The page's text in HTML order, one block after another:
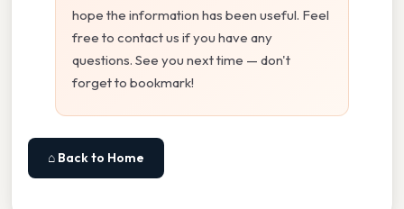
hope the information has been useful. Feel
free to contact us if you have any
questions. See you next time — don't
forget to bookmark!
⌂ Back to Home